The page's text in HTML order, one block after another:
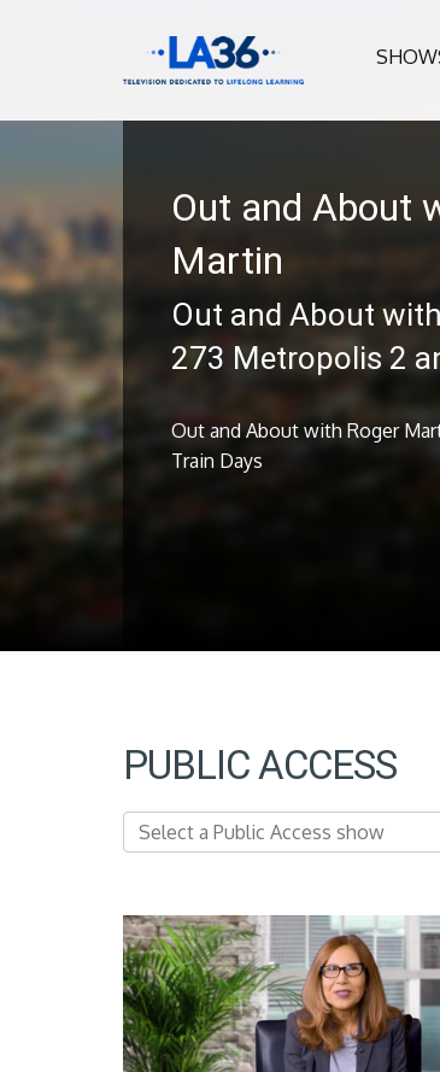
Out and About
Martin
Out and About
273 Metropolis 2
Out and About with Roger
Train Days
PUBLIC ACCESS